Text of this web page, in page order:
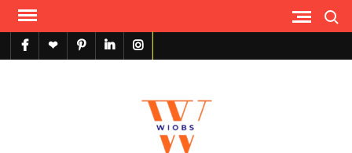
Skip
contentfacebook
X pinterestlinkedininstagram